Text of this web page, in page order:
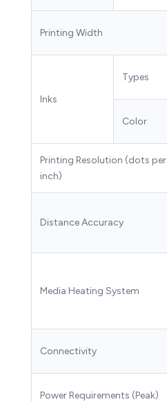
Printing Width
Inks
Types
Color
Printing Resolution (dots per
inch)
Distance Accuracy
Media Heating System
Connectivity
Power Requirements (Peak)